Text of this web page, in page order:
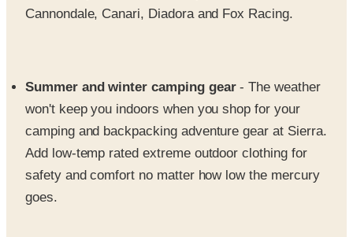
camping and backpacking adventure gear at Sierra.
Add low-temp rated extreme outdoor clothing for
safety and comfort no matter how low the mercury
goes.